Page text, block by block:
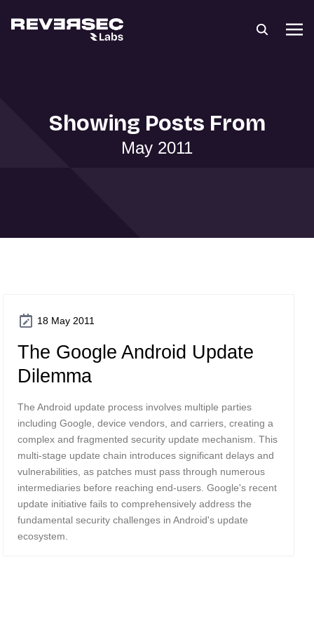
Showing Posts From
May 2011
18 May 2011
The Google Android Update
Dilemma
The Android update process involves multiple parties
including Google, device vendors, and carriers, creating a
complex and fragmented security update mechanism. This
multi-stage update chain introduces significant delays and
vulnerabilities, as patches must pass through numerous
intermediaries before reaching end-users. Google's recent
update initiative fails to comprehensively address the
fundamental security challenges in Android's update
ecosystem.